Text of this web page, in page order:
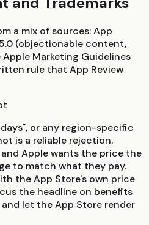
a mix of sources: App
5.0 (objectionable content,
Marketing Guidelines
rule that App Review
or any region-specific
is a reliable rejection.
Apple wants the price the
to match what they pay.
the App Store's own price
the headline on benefits
and let the App Store render